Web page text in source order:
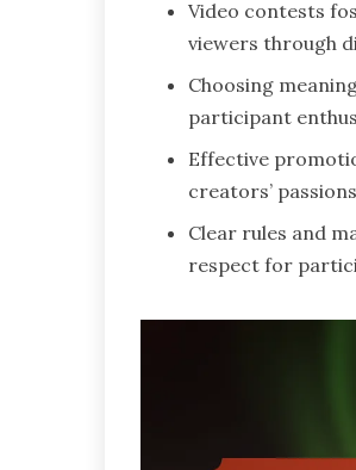
Video contests
viewers through
Choosing
participant
Effective
creators’
Clear rules and
respect for